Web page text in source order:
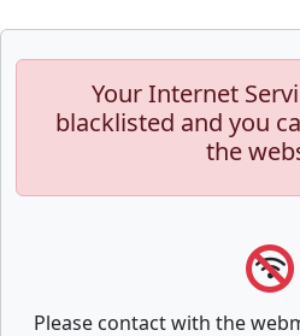
Your Internet
blacklisted and you
the
Please contact with the